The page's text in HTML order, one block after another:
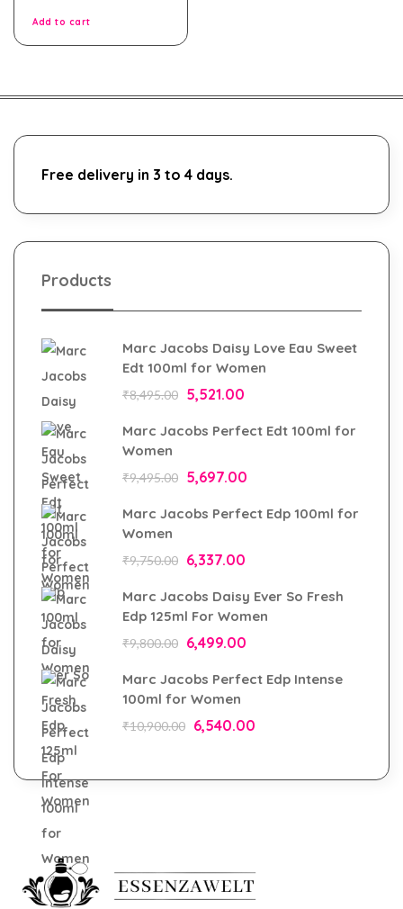
Add to cart
Free delivery in 3 to 4 days.
Products
Marc Jacobs Daisy Love Eau Sweet
Edt 100ml for Women
₹8,495.00 5,521.00
Marc Jacobs Perfect Edt 100ml for
Women
₹9,495.00 5,697.00
Marc Jacobs Perfect Edp 100ml for
Women
₹9,750.00 6,337.00
Marc Jacobs Daisy Ever So Fresh
Edp 125ml For Women
₹9,800.00 6,499.00
Marc Jacobs Perfect Edp Intense
100ml for Women
₹10,900.00 6,540.00